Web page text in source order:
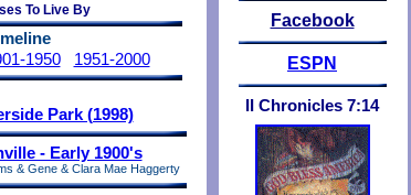
To Live By
1950
1951-2000
Park (1998)
- Early 1900's
& Gene & Clara Mae Haggerty
Facebook
ESPN
II Chronicles 7:14